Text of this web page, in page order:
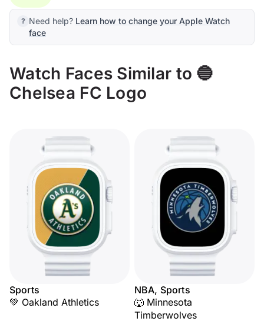
Need help? Learn how to change your Apple Watch
face
Watch Faces Similar to 🔵
Chelsea FC Logo
Sports
💚 Oakland Athletics
NBA, Sports
🐺 Minnesota
Timberwolves